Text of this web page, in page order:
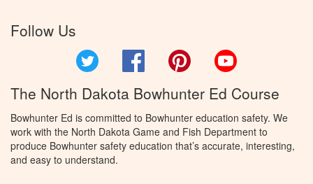
Follow Us
Facebook Pinterest
The North Dakota Bowhunter Ed Course
Bowhunter Ed is committed to Bowhunter education safety. We
work with the North Dakota Game and Fish Department to
produce Bowhunter safety education that’s accurate, interesting,
and easy to understand.